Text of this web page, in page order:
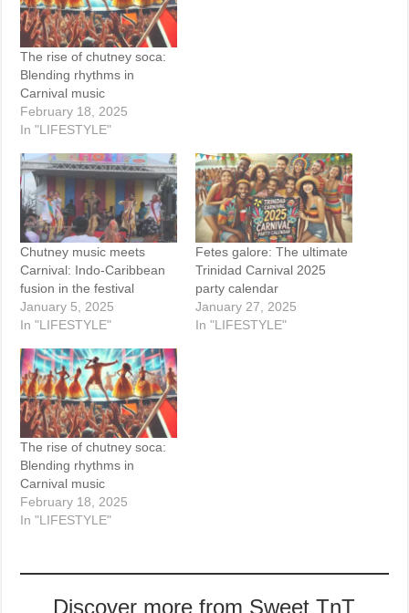
The rise of chutney soca:
Blending rhythms in
Carnival music
February 18, 2025
In "LIFESTYLE"
Chutney music meets
Carnival: Indo-Caribbean
fusion in the festival
January 5, 2025
In "LIFESTYLE"
Fetes galore: The ultimate
Trinidad Carnival 2025
party calendar
January 27, 2025
In "LIFESTYLE"
The rise of chutney soca:
Blending rhythms in
Carnival music
February 18, 2025
In "LIFESTYLE"
Discover more from Sweet TnT